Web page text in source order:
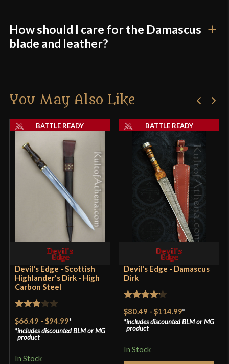
How should I care for the Damascus
blade and leather?
You May Also Like
Devil's Edge - Scottish
Highlander's Dirk - High
Carbon Steel
Rated
3out
of 5
$66.49 - $94.99*
includes discountedBLMorMG
product
In Stock
BATTLE READY
Devil's Edge - Damascus
Dirk
Rated
4.17out
of 5
$80.49 -$114.99*
includes discountedBLMorMG
product
In Stock
BATTLE READY